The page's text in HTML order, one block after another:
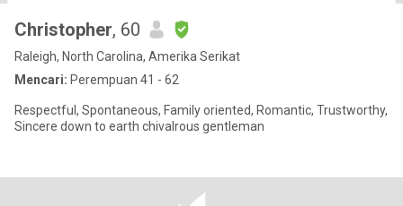
Christopher, 60
Raleigh, North Carolina, Amerika Serikat
Mencari: Perempuan 41 - 62
Respectful, Spontaneous, Family oriented, Romantic, Trustworthy,
Sincere down to earth chivalrous gentleman